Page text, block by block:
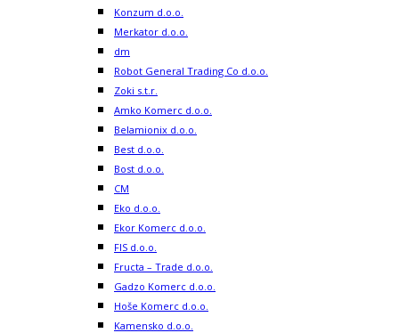
Konzum d.o.o.
Merkator d.o.o.
dm
Robot General Trading Co d.o.o.
Zoki s.t.r.
Amko Komerc d.o.o.
Belamionix d.o.o.
Best d.o.o.
Bost d.o.o.
CM
Eko d.o.o.
Ekor Komerc d.o.o.
FIS d.o.o.
Fructa – Trade d.o.o.
Gadzo Komerc d.o.o.
Hoše Komerc d.o.o.
Kamensko d.o.o.